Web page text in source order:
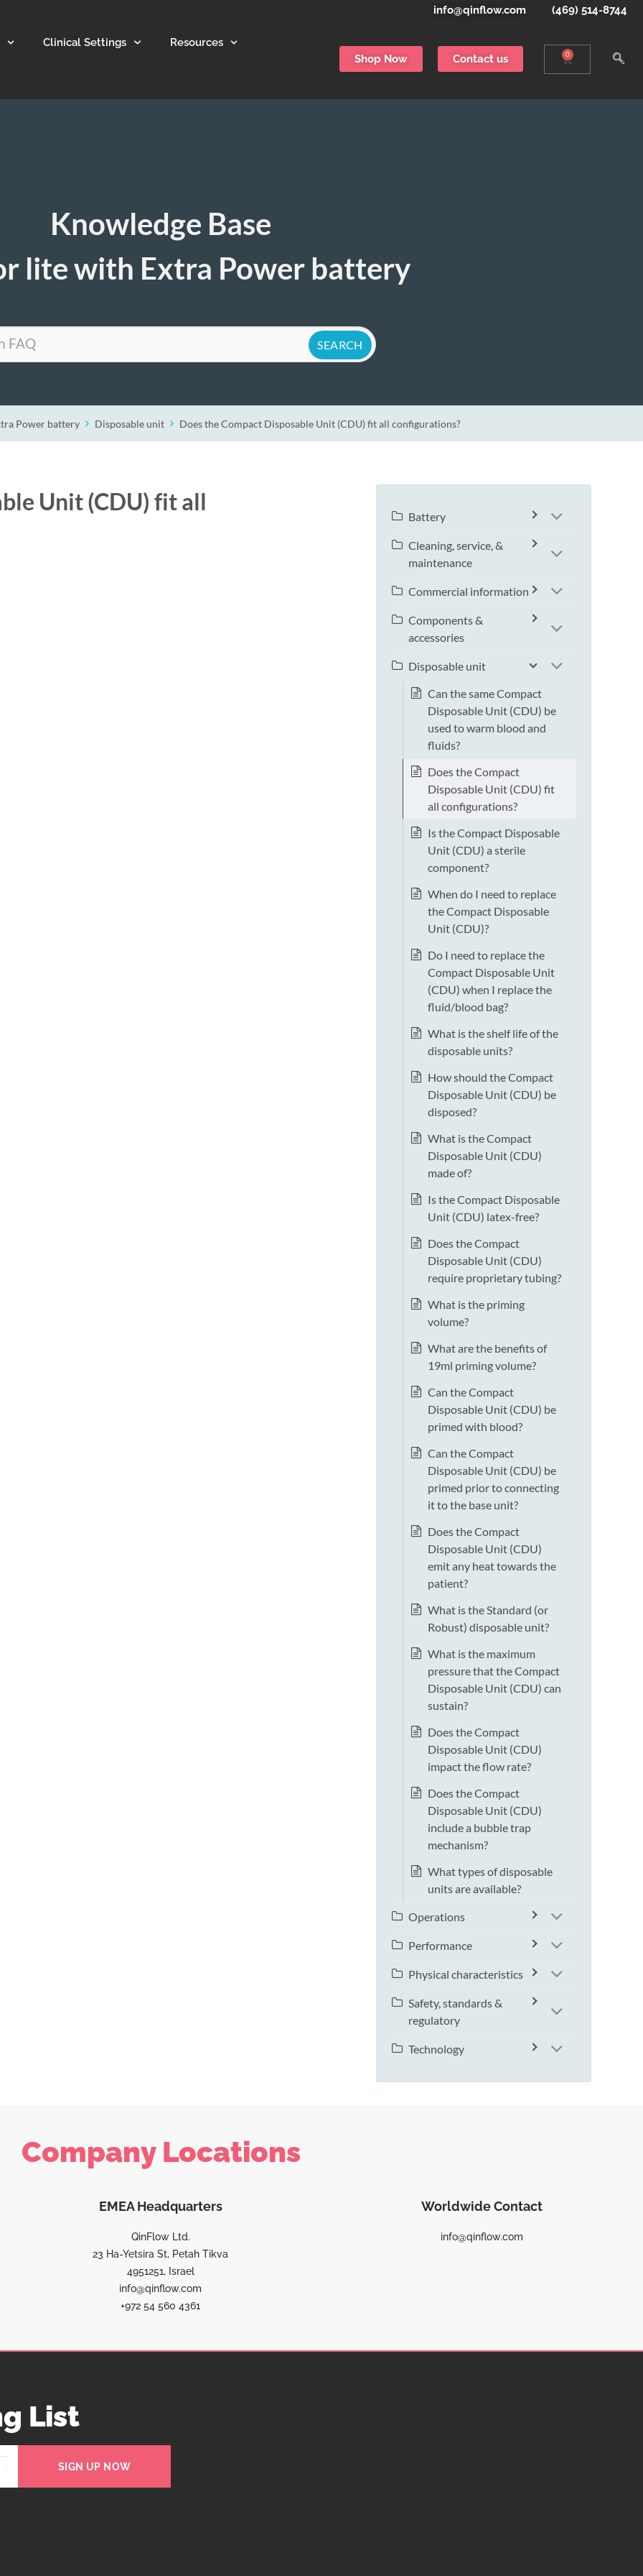
info@qinflow.com (469) 514-8744
Clinical Settings Resources
Shop Now Contact us 0
Knowledge Base
lite with Extra Power battery
Power battery Disposable unit Does the Compact Disposable Unit (CDU) fit all configurations?
Unit (CDU) fit all
Battery
Cleaning, service, &
maintenance
Commercial information
Components &
accessories
Disposable unit
Can the same Compact
Disposable Unit (CDU) be
used to warm blood and
fluids?
Does the Compact
Disposable Unit (CDU) fit
all configurations?
Is the Compact Disposable
Unit (CDU) a sterile
component?
When do I need to replace
the Compact Disposable
Unit (CDU)?
Do I need to replace the
Compact Disposable Unit
(CDU) when I replace the
fluid/blood bag?
What is the shelf life of the
disposable units?
How should the Compact
Disposable Unit (CDU) be
disposed?
What is the Compact
Disposable Unit (CDU)
made of?
Is the Compact Disposable
Unit (CDU) latex-free?
Does the Compact
Disposable Unit (CDU)
require proprietary tubing?
What is the priming
volume?
What are the benefits of
19ml priming volume?
Can the Compact
Disposable Unit (CDU) be
primed with blood?
Can the Compact
Disposable Unit (CDU) be
primed prior to connecting
it to the base unit?
Does the Compact
Disposable Unit (CDU)
emit any heat towards the
patient?
What is the Standard (or
Robust) disposable unit?
What is the maximum
pressure that the Compact
Disposable Unit (CDU) can
sustain?
Does the Compact
Disposable Unit (CDU)
impact the flow rate?
Does the Compact
Disposable Unit (CDU)
include a bubble trap
mechanism?
What types of disposable
units are available?
Operations
Performance
Physical characteristics
Safety, standards &
regulatory
Technology
Company Locations
EMEA Headquarters
QinFlow Ltd.
23 Ha-Yetsira St, Petah Tikva
4951251, Israel
info@qinflow.com
+972 54 560 4361
Worldwide Contact
info@qinflow.com
List
SIGN UP NOW